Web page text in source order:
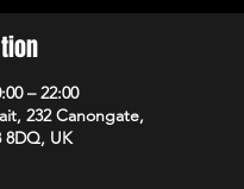
– 22:00
232 Canongate,
8DQ, UK